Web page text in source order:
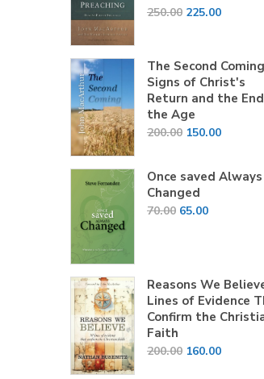
Rated5.00
out of 5
250.00 Original
₹250.00.
225.00Current
₹225.00.
The Second
Signs of Christ's
Return and the
the Age
200.00 Original
was:
₹200.00.
150.00Current
is:
Once saved Always
Changed
70.00 Original
65.00Current
Reasons We
Lines of Evidence
Confirm the
Faith
200.00 Original
160.00Current